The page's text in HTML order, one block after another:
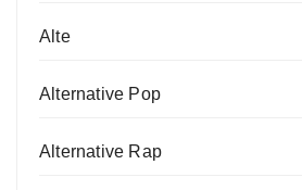
Alte
Alternative Pop
Alternative Rap